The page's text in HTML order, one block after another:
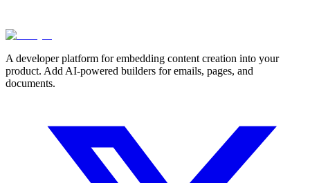
A developer platform for embedding content creation into your
product. Add AI-powered builders for emails, pages, and
documents.